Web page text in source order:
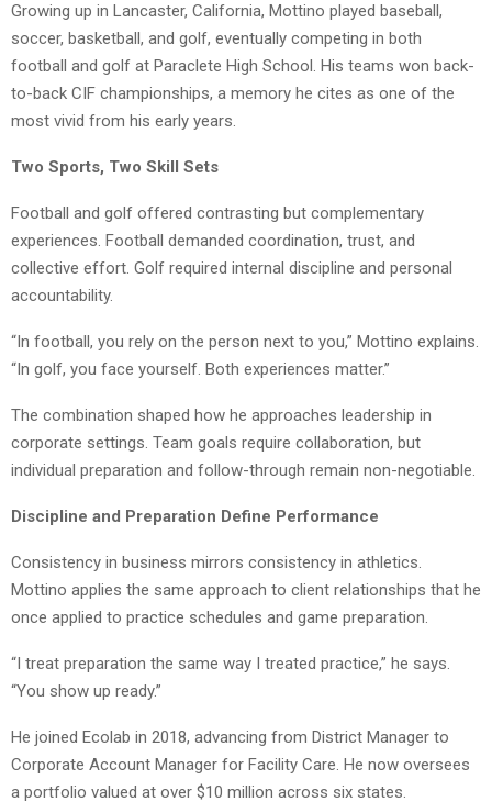
Growing up in Lancaster, California, Mottino played baseball,
soccer, basketball, and golf, eventually competing in both
football and golf at Paraclete High School. His teams won back-
to-back CIF championships, a memory he cites as one of the
most vivid from his early years.
Two Sports, Two Skill Sets
Football and golf offered contrasting but complementary
experiences. Football demanded coordination, trust, and
collective effort. Golf required internal discipline and personal
accountability.
“In football, you rely on the person next to you,” Mottino explains.
“In golf, you face yourself. Both experiences matter.”
The combination shaped how he approaches leadership in
corporate settings. Team goals require collaboration, but
individual preparation and follow-through remain non-negotiable.
Discipline and Preparation Define Performance
Consistency in business mirrors consistency in athletics.
Mottino applies the same approach to client relationships that he
once applied to practice schedules and game preparation.
“I treat preparation the same way I treated practice,” he says.
“You show up ready.”
He joined Ecolab in 2018, advancing from District Manager to
Corporate Account Manager for Facility Care. He now oversees
a portfolio valued at over $10 million across six states.